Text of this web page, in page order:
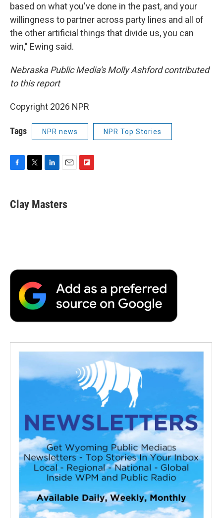
based on what you've done in the past, and your
willingness to partner across party lines and all of
the other artificial things that divide us, you can
win," Ewing said.
Nebraska Public Media's Molly Ashford contributed
to this report
Copyright 2026 NPR
Tags NPR news NPR Top Stories
e
b
t
t
k
e
i
l
Clay Masters